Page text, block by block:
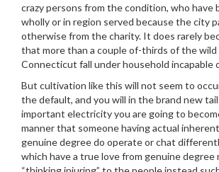
crazy persons from the condition, who have
wholly or in region served because the city
otherwise from the charity. It does rarely
that more than a couple of-thirds of the
Connecticut fall under household incapable
But cultivation like this will not seem to
the default, and you will in the brand new
important electricity you are going to
manner that someone having actual
genuine degree do operate or chat
which have a true love from genuine degree